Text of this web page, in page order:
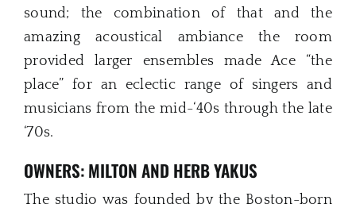
sound; the combination of that and the
amazing acoustical ambiance the room
provided larger ensembles made Ace “the
place” for an eclectic range of singers and
musicians from the mid-‘40s through the late
‘70s.
OWNERS: MILTON AND HERB YAKUS
The studio was founded by the Boston-born